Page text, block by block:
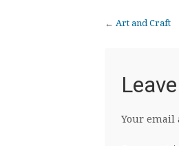
← Art and Craft
Your email